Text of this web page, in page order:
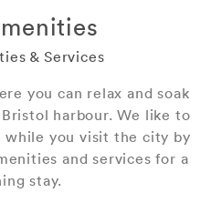
& Services
you can relax and soak
harbour. We like to
while you visit the city by
and services for a
stay.